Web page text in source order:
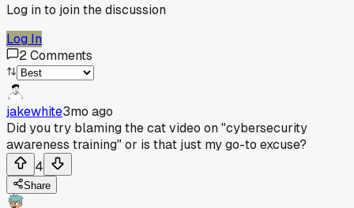
Log in to join the discussion
Log In
2Comments
jakewhite3mo ago
Did you try blaming the cat video on "cybersecurity
awareness training" or is that just my go-to excuse?
4
Share